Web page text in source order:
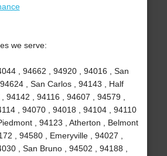
we serve:
, 94662 , 94920 , 94016 , San
, San Carlos , 94143 , Half
94142 , 94116 , 94607 , 94579 ,
, 94070 , 94018 , 94104 , 94110
, 94123 , Atherton , Belmont
, 94580 , Emeryville , 94027 ,
, San Bruno , 94502 , 94188 ,